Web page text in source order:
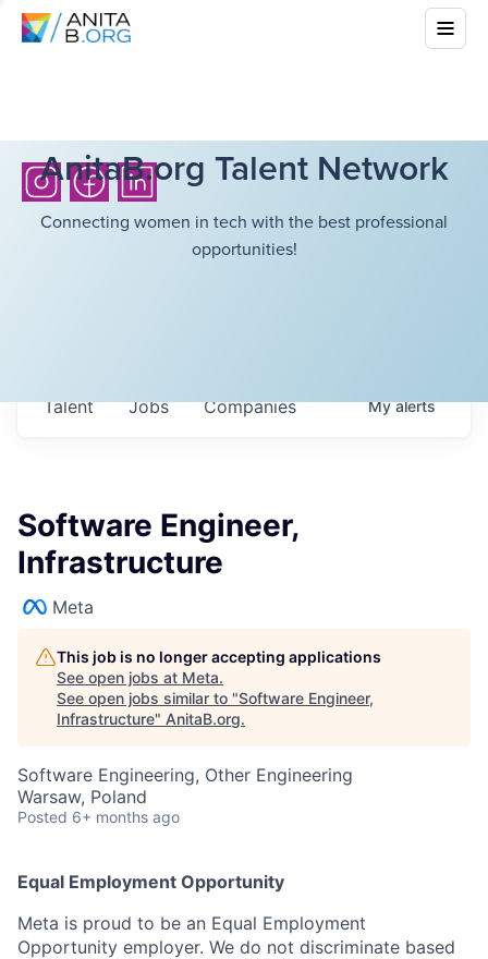
AnitaB.org Talent Network
Connecting women in tech with the best professional
opportunities!
Jobs Companies
Talent Myalerts
Software Engineer,
Infrastructure
Meta
This job is no longer accepting applications
See open jobs at Meta.
See open jobs similar to "Software Engineer,
Infrastructure" AnitaB.org.
Software Engineering, Other Engineering
Warsaw, Poland
Posted 6+ months ago
Equal Employment Opportunity
Meta is proud to be an Equal Employment
Opportunity employer. We do not discriminate based